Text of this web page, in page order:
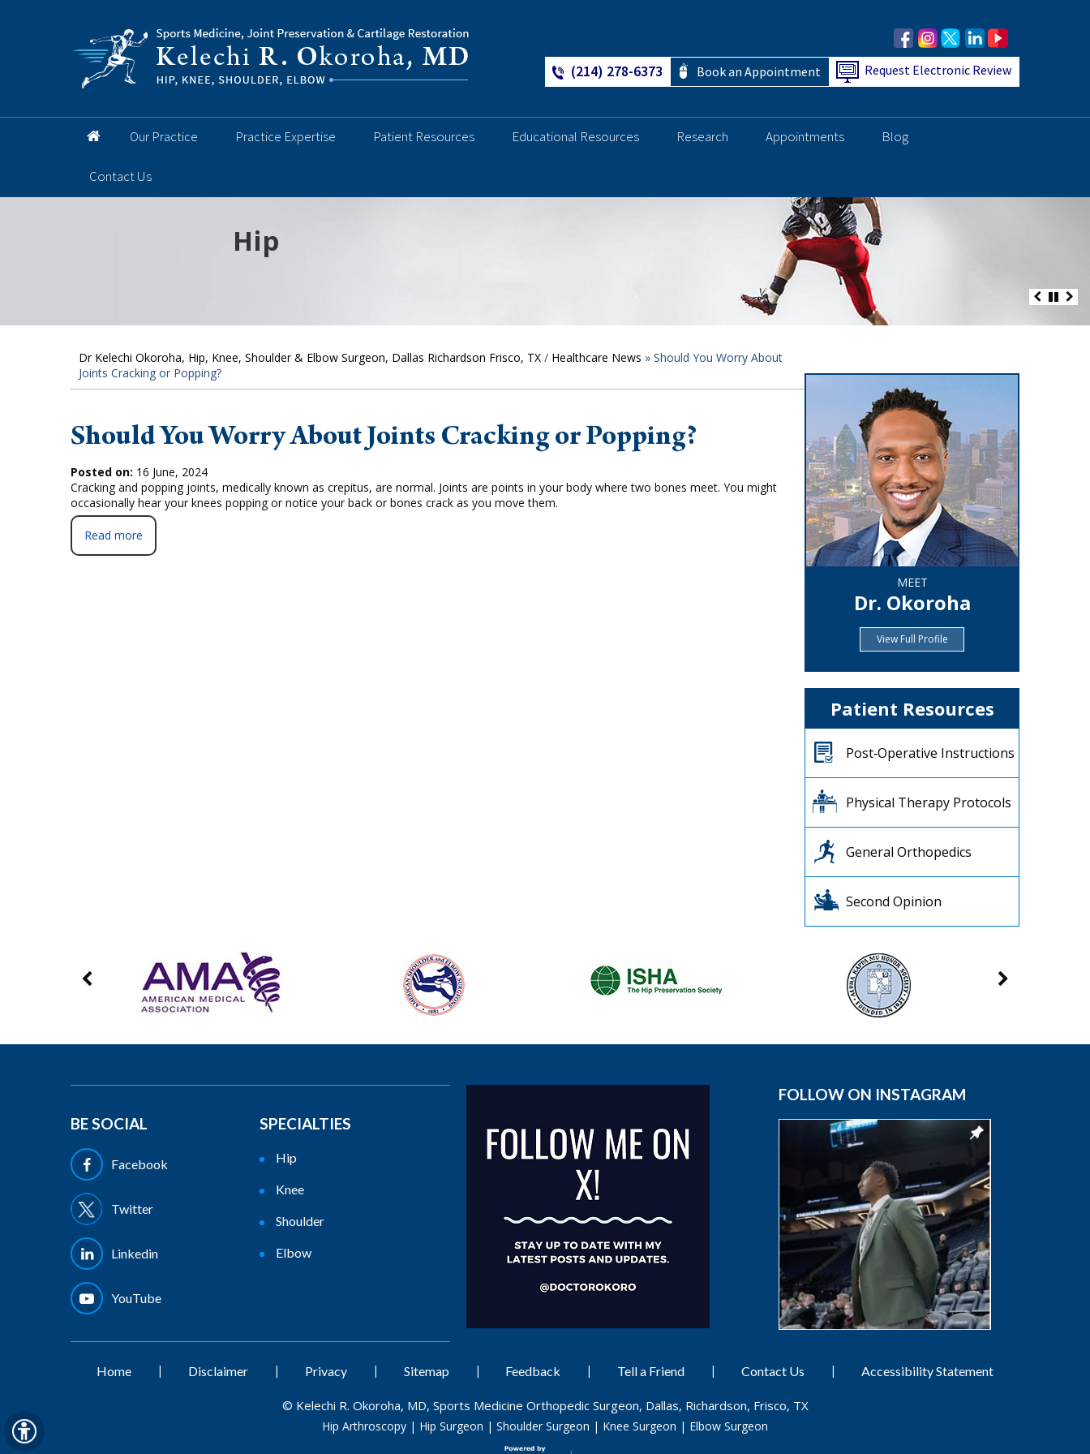
Hide
(214) 278-6373 Book an Appointment Request Electronic Review
Our Practice Practice Expertise Patient Resources Educational Resources Research Appointments Blog
Contact Us
Hip
Knee
Shoulder
Elbow
Foot and Ankle
Dr Kelechi Okoroha, Hip, Knee, Shoulder & Elbow Surgeon, Dallas Richardson Frisco, TX / Healthcare News » Should You Worry About
Joints Cracking or Popping?
Should You Worry About Joints Cracking or Popping?
Posted on: 16 June, 2024
Cracking and popping joints, medically known as crepitus, are normal. Joints are points in your body where two bones meet. You might
occasionally hear your knees popping or notice your back or bones crack as you move them.
Read more
MEET
Dr. Okoroha
View Full Profile
Patient Resources
Post‐Operative Instructions
Physical Therapy Protocols
General Orthopedics
Second Opinion
BE SOCIAL
Facebook
Twitter
Linkedin
YouTube
SPECIALTIES
Hip
Knee
Shoulder
Elbow
FOLLOW ON INSTAGRAM
Home | Disclaimer | Privacy | Sitemap | Feedback | Tell a Friend | Contact Us | Accessibility Statement
© Kelechi R. Okoroha, MD, Sports Medicine Orthopedic Surgeon, Dallas, Richardson, Frisco, TX
Hip Arthroscopy | Hip Surgeon | Shoulder Surgeon | Knee Surgeon | Elbow Surgeon